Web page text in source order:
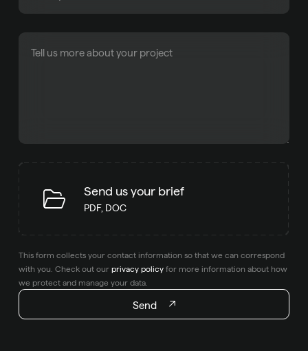
Send us your brief
PDF, DOC
This form collects your contact information so that we can correspond
with you. Check out our privacy policy for more information about how
we protect and manage your data.
Send